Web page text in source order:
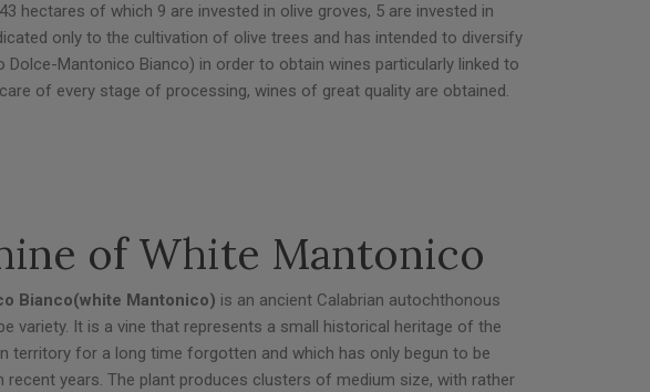
hectares of which 9 are invested in olive groves, 5 are invested in
only to the cultivation of olive trees and has intended to diversify
Mantonico Bianco) in order to obtain wines particularly linked to
of every stage of processing, wines of great quality are obtained.
of White Mantonico
Bianco(white Mantonico) is an ancient Calabrian autochthonous
variety. It is a vine that represents a small historical heritage of the
territory for a long time forgotten and which has only begun to be
recent years. The plant produces clusters of medium size, with rather